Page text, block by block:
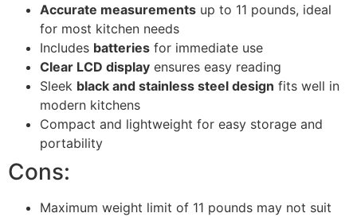
Accurate measurements up to 11 pounds, ideal
for most kitchen needs
Includes batteries for immediate use
Clear LCD display ensures easy reading
Sleek black and stainless steel design fits well in
modern kitchens
Compact and lightweight for easy storage and
portability
Cons:
Maximum weight limit of 11 pounds may not suit